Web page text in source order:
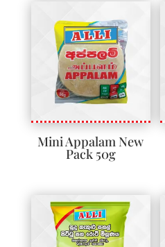
Mini Appalam New
Pack 50g